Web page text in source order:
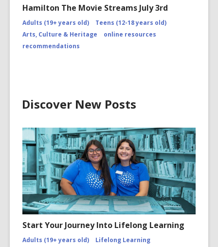
Hamilton The Movie Streams July 3rd
Adults (19+ years old)
Teens (12-18 years old)
Arts, Culture & Heritage
online resources
recommendations
Discover New Posts
Start Your Journey Into Lifelong Learning
Adults (19+ years old)
Lifelong Learning